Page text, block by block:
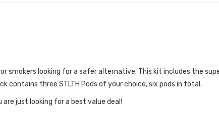
smokers looking for a safer alternative. This kit includes the
contains three STLTH Pods of your choice, six pods in total.
just looking for a best value deal!